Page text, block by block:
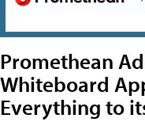
Promethean
Whiteboard
Everything to